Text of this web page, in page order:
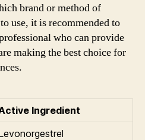
brand or method of
use, it is recommended to
who can provide
making the best choice for
Ingredient